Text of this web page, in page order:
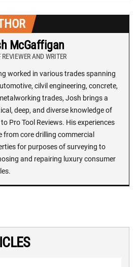
McGaffigan
REVIEWER AND WRITER
worked in various trades spanning
cilvil engineering, concrete,
trades, Josh brings a
deep, and diverse knowledge of
Pro Tool Reviews. His experiences
from core drilling commercial
for purposes of surveying to
and repairing luxury consumer